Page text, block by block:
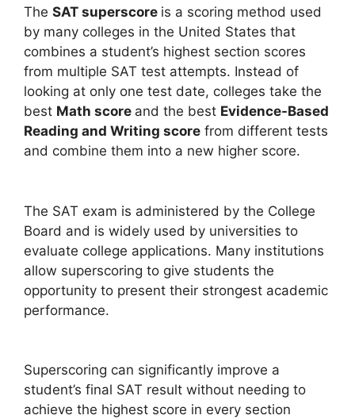
The SAT superscore is a scoring method used
by many colleges in the United States that
combines a student’s highest section scores
from multiple SAT test attempts. Instead of
looking at only one test date, colleges take the
best Math score and the best Evidence-Based
Reading and Writing score from different tests
and combine them into a new higher score.
The SAT exam is administered by the College
Board and is widely used by universities to
evaluate college applications. Many institutions
allow superscoring to give students the
opportunity to present their strongest academic
performance.
Superscoring can significantly improve a
student’s final SAT result without needing to
achieve the highest score in every section